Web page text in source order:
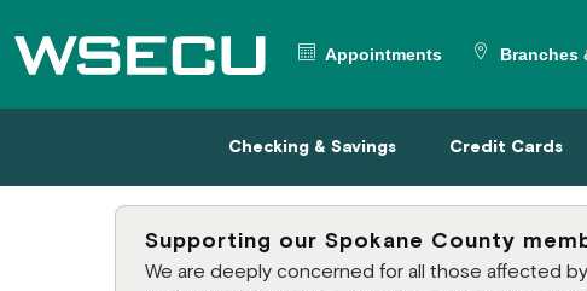
Main Header
Appointments Branches
Checking & Savings
Checking & Savings Credit
Credit Cards
Supporting our Spokane County
We are deeply concerned for all those affected